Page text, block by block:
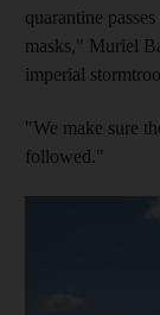
quarantine
masks," Muriel
imperial
"We make sure
followed."